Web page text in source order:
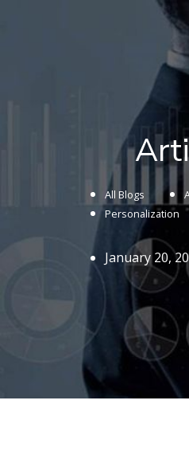
All Blogs
Personalization
January 20,